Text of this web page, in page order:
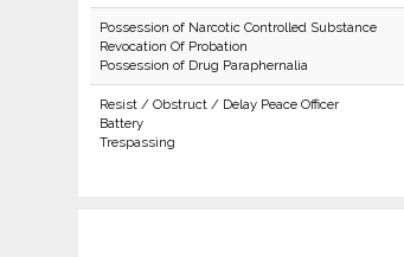
Possession of Narcotic Controlled Substance
Revocation Of Probation
Possession of Drug Paraphernalia
Resist / Obstruct / Delay Peace Officer
Battery
Trespassing